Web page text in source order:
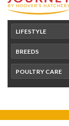
LIFESTYLE
BREEDS
POULTRY CARE